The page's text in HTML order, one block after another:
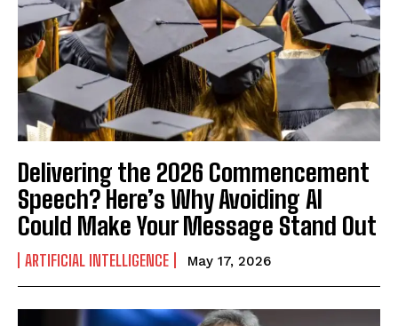
Delivering the 2026 Commencement
Speech? Here’s Why Avoiding AI
Could Make Your Message Stand Out
ARTIFICIAL INTELLIGENCE May 17, 2026